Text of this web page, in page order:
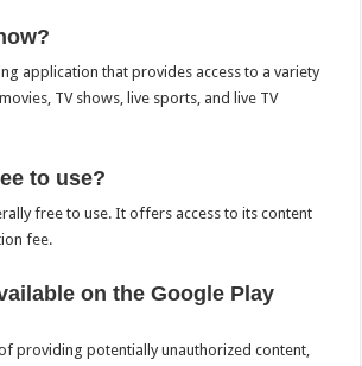
application that provides access to a variety
TV shows, live sports, and live TV
to use?
free to use. It offers access to its content
fee.
on the Google Play
providing potentially unauthorized content,